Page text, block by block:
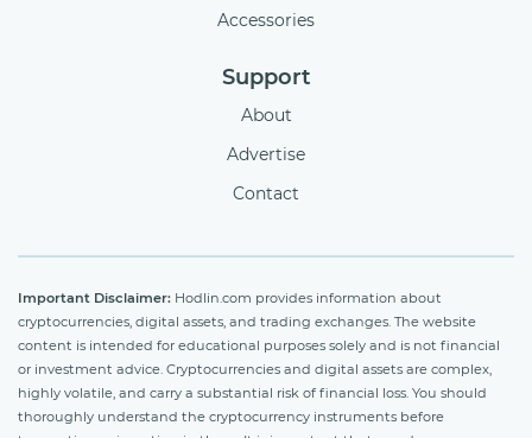
Accessories
Support
About
Advertise
Contact
Important Disclaimer: Hodlin.com provides information about
cryptocurrencies, digital assets, and trading exchanges. The website
content is intended for educational purposes solely and is not financial
or investment advice. Cryptocurrencies and digital assets are complex,
highly volatile, and carry a substantial risk of financial loss. You should
thoroughly understand the cryptocurrency instruments before